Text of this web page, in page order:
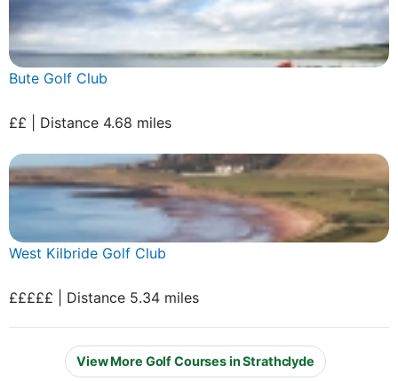
Bute Golf Club
££ | Distance 4.68 miles
West Kilbride Golf Club
£££££ | Distance 5.34 miles
View More Golf Courses in Strathclyde